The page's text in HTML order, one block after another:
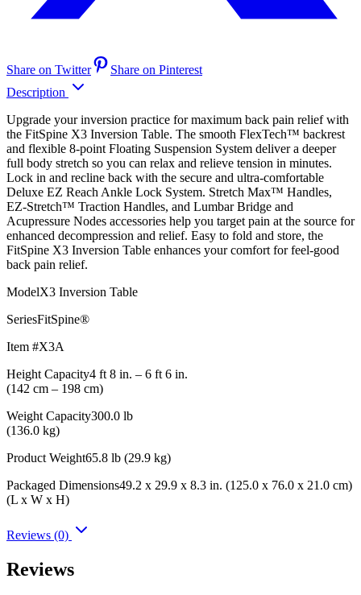
Share on Twitter
Share on Pinterest
Description
Upgrade your inversion practice for maximum back pain relief with
the FitSpine X3 Inversion Table. The smooth FlexTech™ backrest
and flexible 8-point Floating Suspension System deliver a deeper
full body stretch so you can relax and relieve tension in minutes.
Lock in and recline back with the secure and ultra-comfortable
Deluxe EZ Reach Ankle Lock System. Stretch Max™ Handles,
EZ-Stretch™ Traction Handles, and Lumbar Bridge and
Acupressure Nodes accessories help you target pain at the source for
enhanced decompression and relief. Easy to fold and store, the
FitSpine X3 Inversion Table enhances your comfort for feel-good
back pain relief.
ModelX3 Inversion Table
SeriesFitSpine®
Item #X3A
Height Capacity4 ft 8 in. – 6 ft 6 in.
(142 cm – 198 cm)
Weight Capacity300.0 lb
(136.0 kg)
Product Weight65.8 lb (29.9 kg)
Packaged Dimensions49.2 x 29.9 x 8.3 in. (125.0 x 76.0 x 21.0 cm)
(L x W x H)
Reviews (0)
Reviews